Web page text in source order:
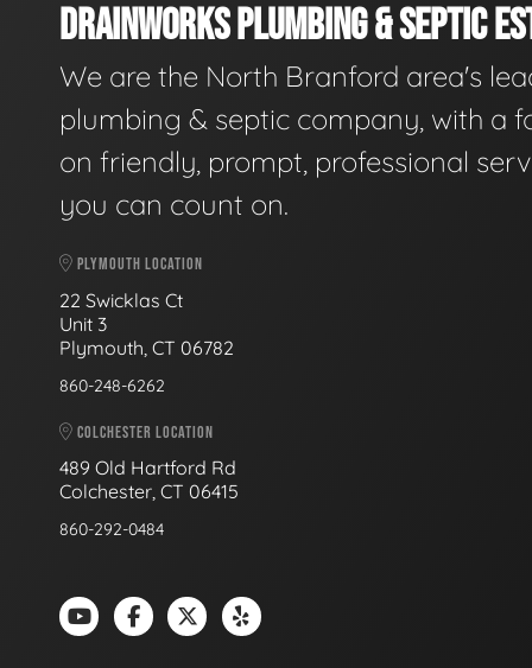
DRAINWORKS PLUMBING & SEPTIC
We are the North Branford area's
plumbing & septic company, with a
on friendly, prompt, professional
you can count on.
PLYMOUTH LOCATION
22 Swicklas Ct
Unit 3
Plymouth, CT 06782
860-248-6262
COLCHESTER LOCATION
489 Old Hartford Rd
Colchester, CT 06415
860-292-0484